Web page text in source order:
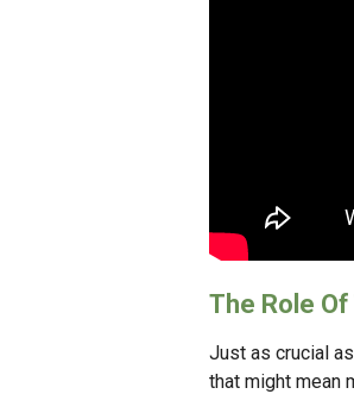
The Role
Just as crucial
that might mean